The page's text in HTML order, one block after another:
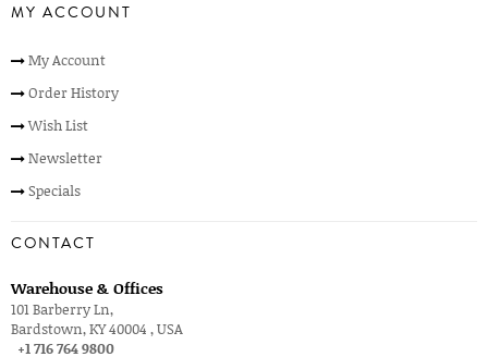
MY ACCOUNT
My Account
Order History
Wish List
Newsletter
Specials
CONTACT
Warehouse & Offices
101 Barberry Ln,
Bardstown, KY 40004 , USA
+1 716 764 9800